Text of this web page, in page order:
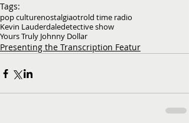
Tags:
pop culturenostalgiaotrold time radio
Kevin Lauderdaledetective show
Yours Truly Johnny Dollar
Presenting the Transcription Featur